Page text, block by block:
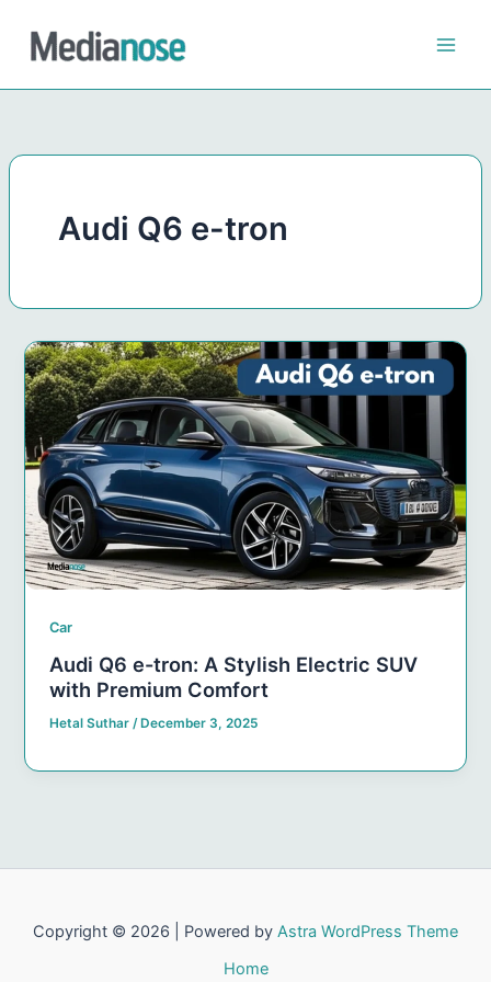
content
Audi Q6 e-tron
Car
Audi Q6 e-tron: A Stylish Electric SUV
with Premium Comfort
Hetal Suthar/ December 3, 2025
Copyright © 2026 | Powered by Astra WordPress Theme
Home